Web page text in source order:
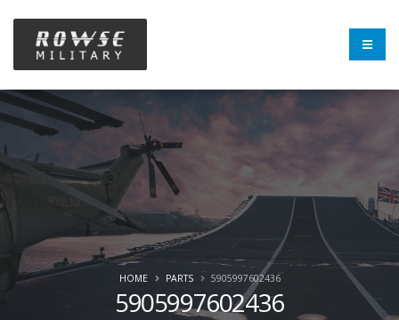
5905997602436
HOME PARTS 5905997602436